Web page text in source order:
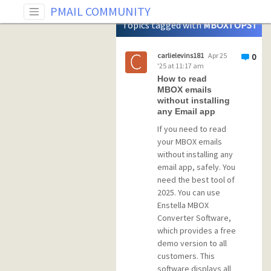
PMAIL COMMUNITY
Tag: MBOXTOPST
Topics tagged withMBOXTOPST
0
carlielevins181 Apr 25
'25 at 11:17 am
How to read
MBOX emails
without installing
any Email app
If you need to read
your MBOX emails
without installing any
email app, safely. You
need the best tool of
2025. You can use
Enstella MBOX
Converter Software,
which provides a free
demo version to all
customers. This
software displays all